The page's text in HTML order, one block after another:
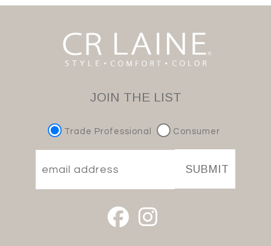
JOIN THE LIST
Trade Professional Consumer
SUBMIT